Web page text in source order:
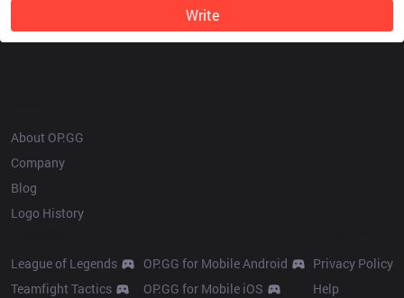
Write
About OP.GG
Company
Blog
Logo History
League of Legends
Teamfight Tactics
OP.GG for Mobile Android
OP.GG for Mobile iOS
Privacy Policy
Help